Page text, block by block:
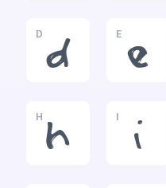
D
d
E
e
H
h
I
i